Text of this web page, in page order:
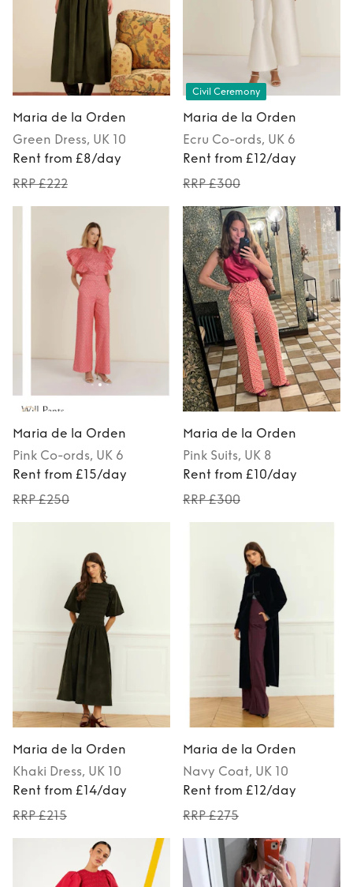
Maria de la Orden
Green Dress, UK 10
Rent from £8/day
RRP £222
Civil Ceremony
Maria de la Orden
Ecru Co-ords, UK 6
Rent from £12/day
RRP £300
Maria de la Orden
Pink Co-ords, UK 6
Rent from £15/day
RRP £250
Maria de la Orden
Pink Suits, UK 8
Rent from £10/day
RRP £300
Maria de la Orden
Khaki Dress, UK 10
Rent from £14/day
RRP £215
Maria de la Orden
Navy Coat, UK 10
Rent from £12/day
RRP £275